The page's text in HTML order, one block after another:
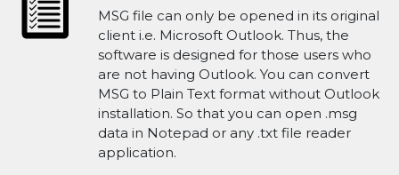
MSG file can only be opened in its original
client i.e. Microsoft Outlook. Thus, the
software is designed for those users who
are not having Outlook. You can convert
MSG to Plain Text format without Outlook
installation. So that you can open .msg
data in Notepad or any .txt file reader
application.